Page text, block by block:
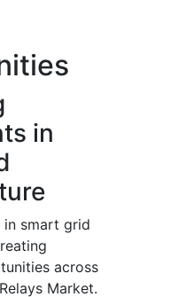
in
in smart grid
across
Market.